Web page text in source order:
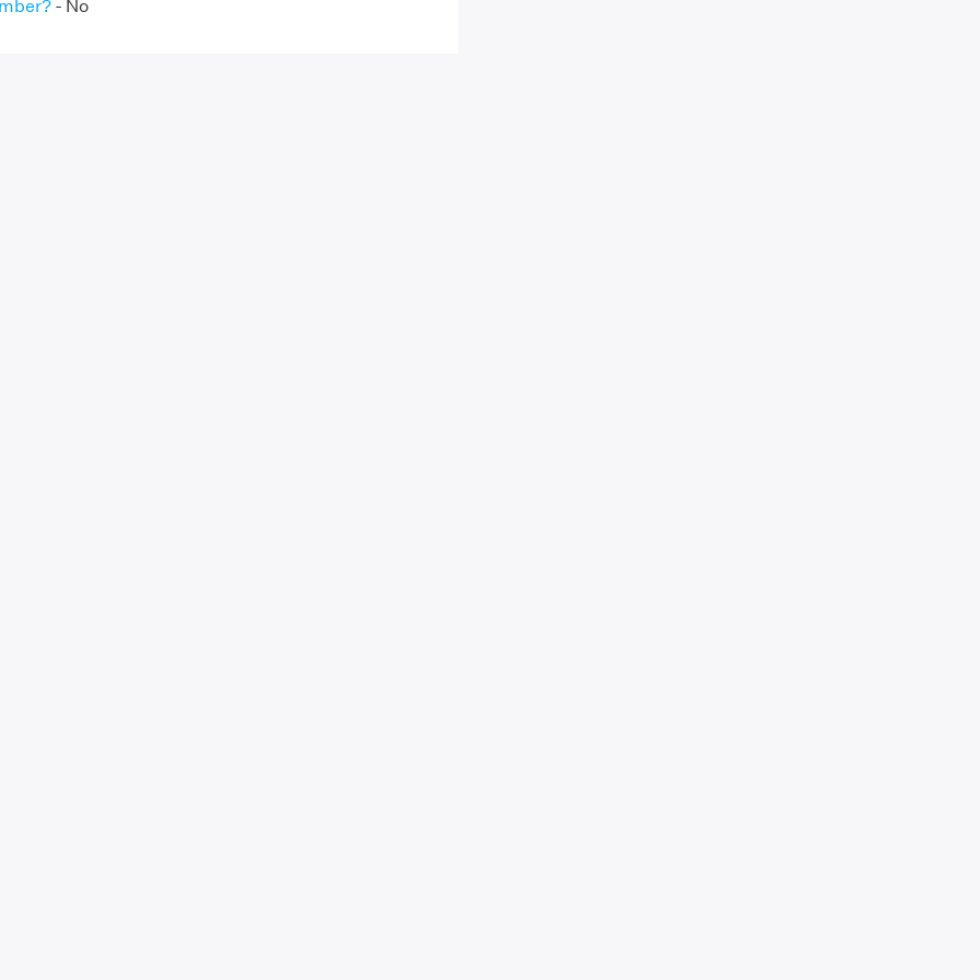
- No